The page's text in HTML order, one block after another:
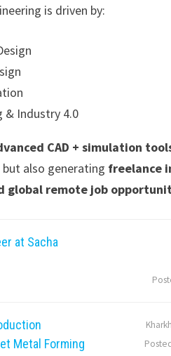
is driven by:
& Industry 4.0
CAD + simulation
also generating freelance
global remote job
at Sacha
Metal Forming